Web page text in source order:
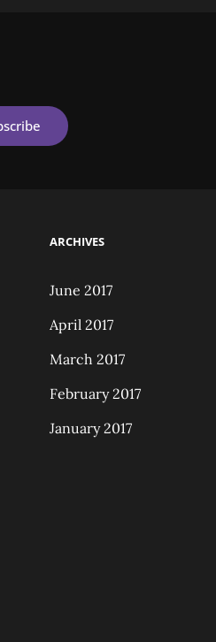
ARCHIVES
June 2017
April 2017
March 2017
February 2017
January 2017